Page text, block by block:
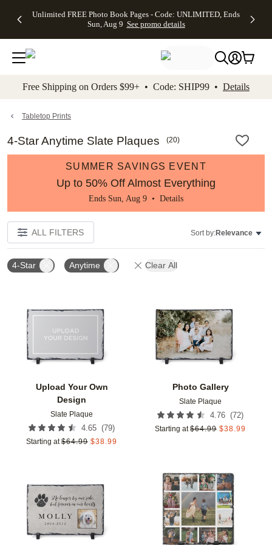
to main content Skip to footer Accessibility
Unlimited FREE Photo Book Pages - Code: UNLIMITED, Ends
Sun, Aug 9 See promo details
Off Almost
- No code
needed,
Ends Sun,
details
Cards + FREE
Addressing -
Code:
ADDRESSING,
details
Photo
FREE
Shipping -
Code:
Aug 9
details
Shipping
Orders
$99+ -
Code:
promo
All
Free Shipping on Orders $99+ • Code: SHIP99 • Details
Tabletop Prints
4-Star Anytime Slate Plaques (20)
SUMMER SAVINGS EVENT
Up to 50% Off Almost Everything
Ends Sun, Aug 9 • Details
ALL FILTERS Sort by:Relevance
4-Star Anytime Clear All
Upload Your Own
Design
Slate Plaque
4.65 (79)
Starting at $64.99 $38.99
Add to favorites
Photo Gallery
Slate Plaque
4.76 (72)
Starting at $64.99 $38.99
Add to favorites